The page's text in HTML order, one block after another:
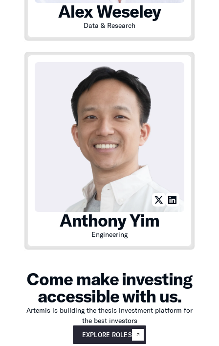
Alex Weseley
Data & Research
Anthony Yim
Engineering
Come make investing
accessible with us.
Artemis is building the thesis investment platform for
the best investors
Explore roles
EXPLORE ROLES